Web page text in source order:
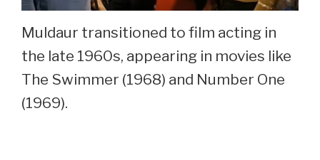
Muldaur transitioned to film acting in
the late 1960s, appearing in movies like
The Swimmer (1968) and Number One
(1969).